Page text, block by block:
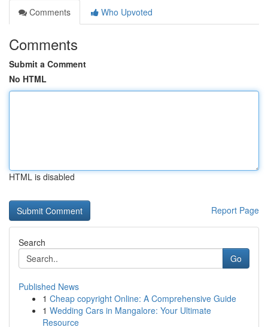
Comments
Who Upvoted
Comments
Submit a Comment
No HTML
HTML is disabled
Report Page
Search
Go
Published News
1 Cheap copyright Online: A Comprehensive Guide
1 Wedding Cars in Mangalore: Your Ultimate
Resource